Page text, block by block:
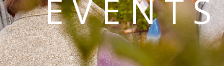
EVENTS